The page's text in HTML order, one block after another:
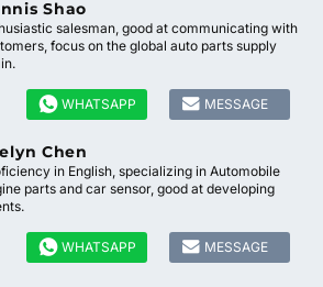
Shao
salesman, good at communicating with
focus on the global auto parts supply
 WHATSAPP  MESSAGE
Chen
in English, specializing in Automobile
parts and car sensor, good at developing
 WHATSAPP  MESSAGE